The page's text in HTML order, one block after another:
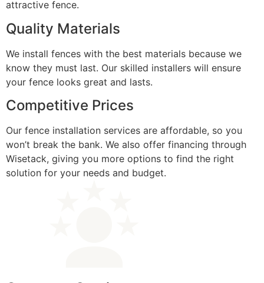
attractive fence.
Quality Materials
We install fences with the best materials because we
know they must last. Our skilled installers will ensure
your fence looks great and lasts.
Competitive Prices
Our fence installation services are affordable, so you
won’t break the bank. We also offer financing through
Wisetack, giving you more options to find the right
solution for your needs and budget.